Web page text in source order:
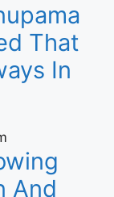
That
In
And